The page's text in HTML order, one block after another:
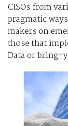
CISOs from
pragmatic
makers on
those that
Data or bring-